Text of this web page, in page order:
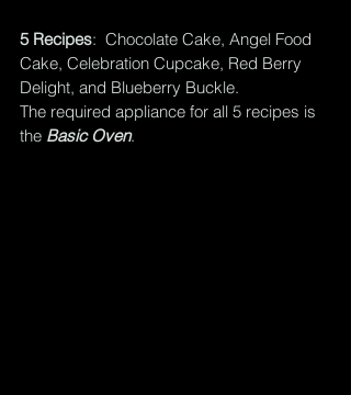
5 Recipes:  Chocolate Cake, Angel Food
Cake, Celebration Cupcake, Red Berry
Delight, and Blueberry Buckle.
The required appliance for all 5 recipes is
the Basic Oven.